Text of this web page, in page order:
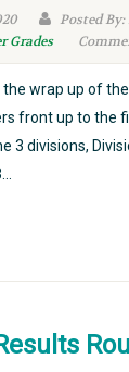
Posted
Grades
the wrap up of
front up to the
3 divisions,